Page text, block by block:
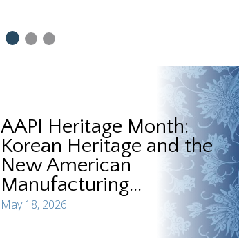
AAPI Heritage Month:
Korean Heritage and the
New American
Manufacturing...
May 18, 2026